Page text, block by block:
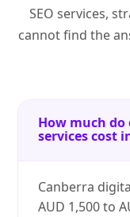
SEO services,
cannot find the
How much
services cost
Canberra
AUD 1,500 to